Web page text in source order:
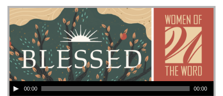
00:00 00:00